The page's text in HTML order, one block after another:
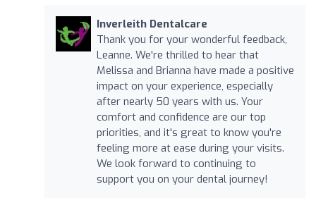
Inverleith Dentalcare
Thank you for your wonderful feedback,
Leanne. We're thrilled to hear that
Melissa and Brianna have made a positive
impact on your experience, especially
after nearly 50 years with us. Your
comfort and confidence are our top
priorities, and it's great to know you're
feeling more at ease during your visits.
We look forward to continuing to
support you on your dental journey!